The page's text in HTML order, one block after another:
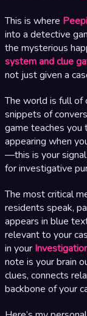
This is where
into a detective
the mysterious
system and clue
not just given a
The world is full of
snippets of
game teaches
appearing when
—this is your
for investigative
The most critical
residents speak,
appears in blue
relevant to your
in your
note is your brain
clues, connects
backbone of your